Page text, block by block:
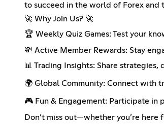
to succeed in the world of Forex and
🚀 Why Join Us? 🚀
🏆 Weekly Quiz Games: Test your
💸 Active Member Rewards: Stay
📊 Trading Insights: Share
🌍 Global Community: Connect with
🎮 Fun & Engagement: Participate in
Don’t miss out—whether you’re